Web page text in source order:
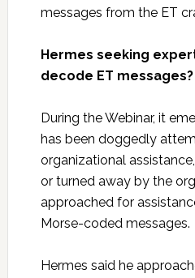
messages from the ET
Hermes seeking
decode ET messages?
During the Webinar, it
has been doggedly
organizational
or turned away by the
approached for
Morse-coded messages.
Hermes said he